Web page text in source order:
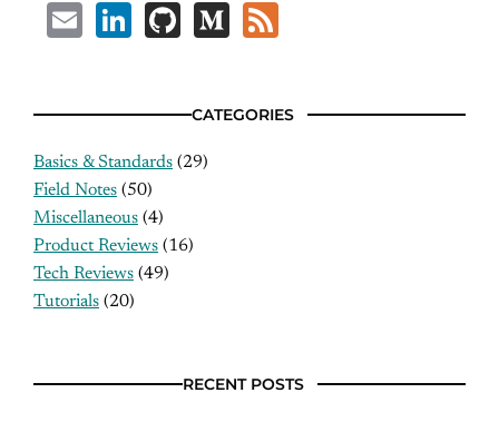
EmailLinkedIn
GitHubMedium
CATEGORIES
Basics & Standards (29)
Field Notes (50)
Miscellaneous (4)
Product Reviews (16)
Tech Reviews (49)
Tutorials (20)
RECENT POSTS